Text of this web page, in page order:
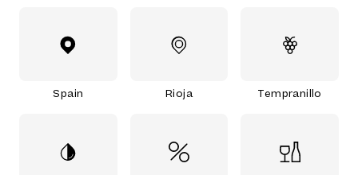
Spain Rioja Tempranillo